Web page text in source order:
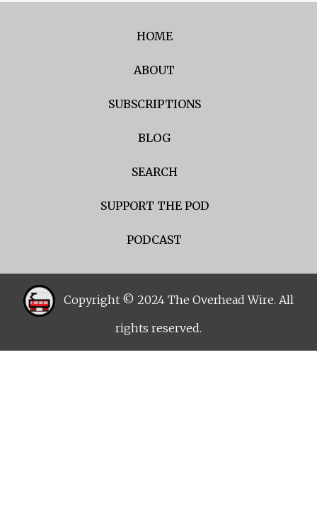
HOME
ABOUT
SUBSCRIPTIONS
BLOG
SEARCH
SUPPORT THE POD
PODCAST
Copyright © 2024 The Overhead Wire. All
rights reserved.